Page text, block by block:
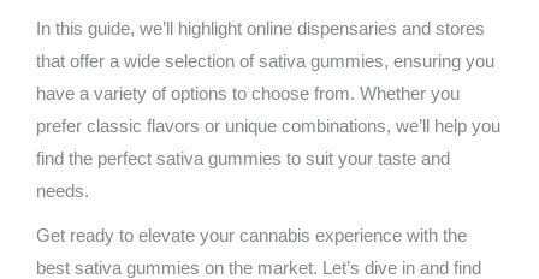
In this guide, we’ll highlight online dispensaries and stores
that offer a wide selection of sativa gummies, ensuring you
have a variety of options to choose from. Whether you
prefer classic flavors or unique combinations, we’ll help you
find the perfect sativa gummies to suit your taste and
needs.
Get ready to elevate your cannabis experience with the
best sativa gummies on the market. Let’s dive in and find